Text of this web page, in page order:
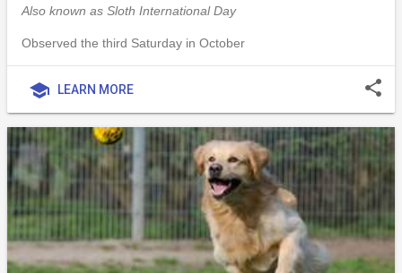
Also known as Sloth International Day
Observed the third Saturday in October
school LEARN MORE share